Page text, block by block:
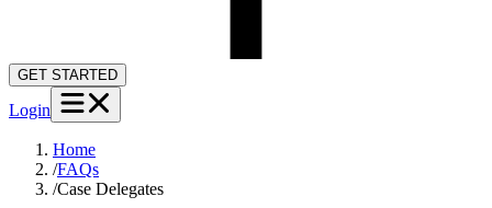
GET STARTED
Login
Home
/FAQs
/Case Delegates